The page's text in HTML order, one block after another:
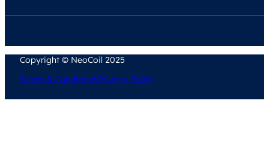
Copyright © NeoCoil 2025
Terms & ConditionsPrivacy Policy